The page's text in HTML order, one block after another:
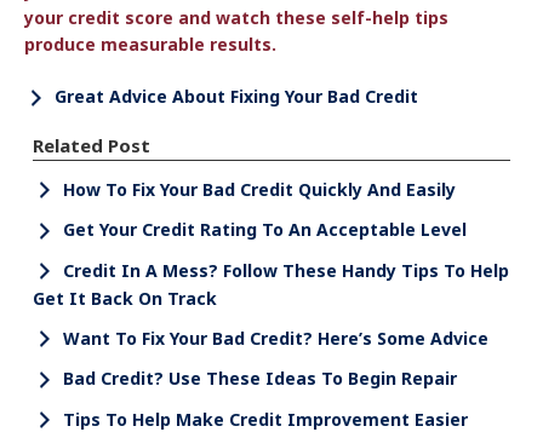
your credit score and watch these self-help tips
produce measurable results.
Great Advice About Fixing Your Bad Credit
Related Post
How To Fix Your Bad Credit Quickly And Easily
Get Your Credit Rating To An Acceptable Level
Credit In A Mess? Follow These Handy Tips To Help
Get It Back On Track
Want To Fix Your Bad Credit? Here’s Some Advice
Bad Credit? Use These Ideas To Begin Repair
Tips To Help Make Credit Improvement Easier